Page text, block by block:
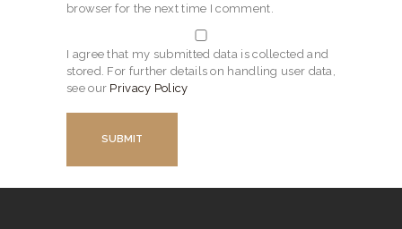
browser for the next time I comment.
I agree that my submitted data is collected and
stored. For further details on handling user data,
see our Privacy Policy